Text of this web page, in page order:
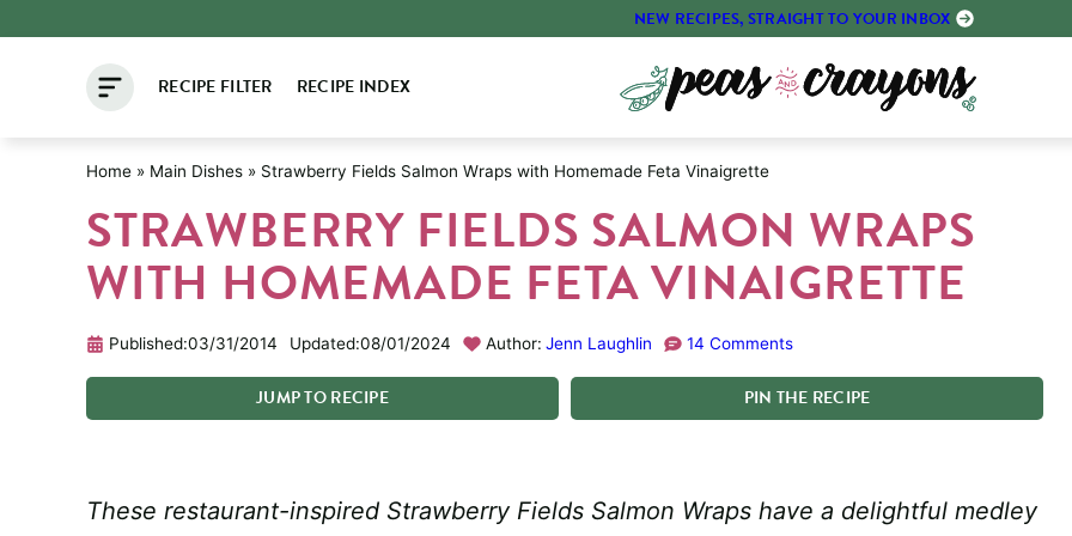
NEW RECIPES, STRAIGHT TO YOUR INBOX
RECIPE FILTER RECIPE INDEX
Home » Main Dishes » Strawberry Fields Salmon Wraps with Homemade Feta Vinaigrette
STRAWBERRY FIELDS SALMON WRAPS
WITH HOMEMADE FETA VINAIGRETTE
Published:03/31/2014 Updated:08/01/2024 Author: Jenn Laughlin 14 Comments
JUMPTORECIPE PIN THE RECIPE
These restaurant-inspired Strawberry Fields Salmon Wraps have a delightful medley